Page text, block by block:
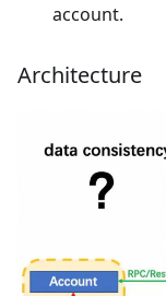
account.
Architecture